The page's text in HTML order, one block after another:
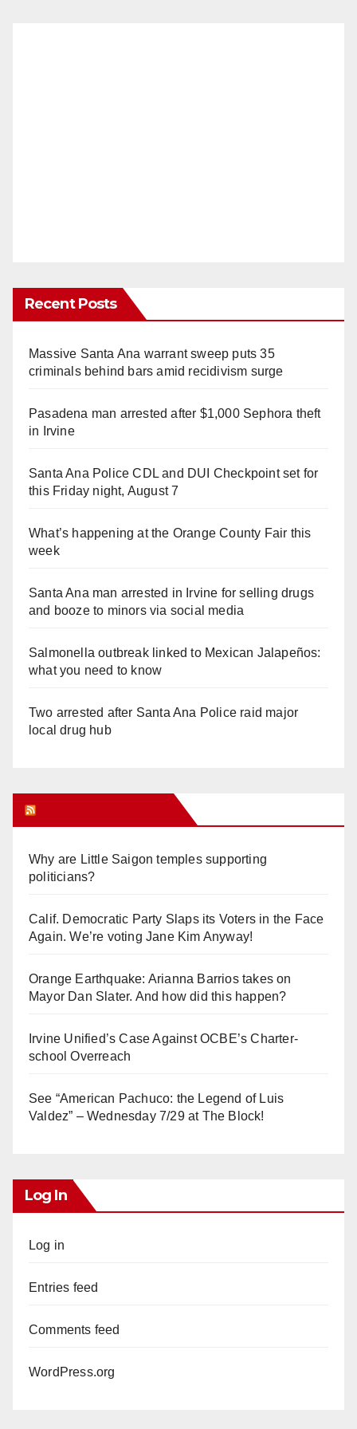
Recent Posts
Massive Santa Ana warrant sweep puts 35
criminals behind bars amid recidivism surge
Pasadena man arrested after $1,000 Sephora theft
in Irvine
Santa Ana Police CDL and DUI Checkpoint set for
this Friday night, August 7
What’s happening at the Orange County Fair this
week
Santa Ana man arrested in Irvine for selling drugs
and booze to minors via social media
Salmonella outbreak linked to Mexican Jalapeños:
what you need to know
Two arrested after Santa Ana Police raid major
local drug hub
Why are Little Saigon temples supporting
politicians?
Calif. Democratic Party Slaps its Voters in the Face
Again. We’re voting Jane Kim Anyway!
Orange Earthquake: Arianna Barrios takes on
Mayor Dan Slater. And how did this happen?
Irvine Unified’s Case Against OCBE’s Charter-
school Overreach
See “American Pachuco: the Legend of Luis
Valdez” – Wednesday 7/29 at The Block!
Log In
Log in
Entries feed
Comments feed
WordPress.org